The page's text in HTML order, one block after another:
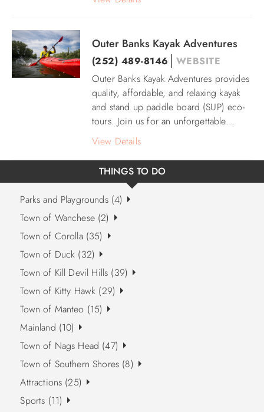
Outer Banks Kayak Adventures
(252) 489-8146
WEBSITE
Outer Banks Kayak Adventures provides
quality, affordable, and relaxing kayak
and stand up paddle board (SUP) eco-
tours. Join us for an unforgettable...
View Details
THINGS TO DO
Parks and Playgrounds (4)
Town of Wanchese (2)
Town of Corolla (35)
Town of Duck (32)
Town of Kill Devil Hills (39)
Town of Kitty Hawk (29)
Town of Manteo (15)
Mainland (10)
Town of Nags Head (47)
Town of Southern Shores (8)
Attractions (25)
Sports (11)